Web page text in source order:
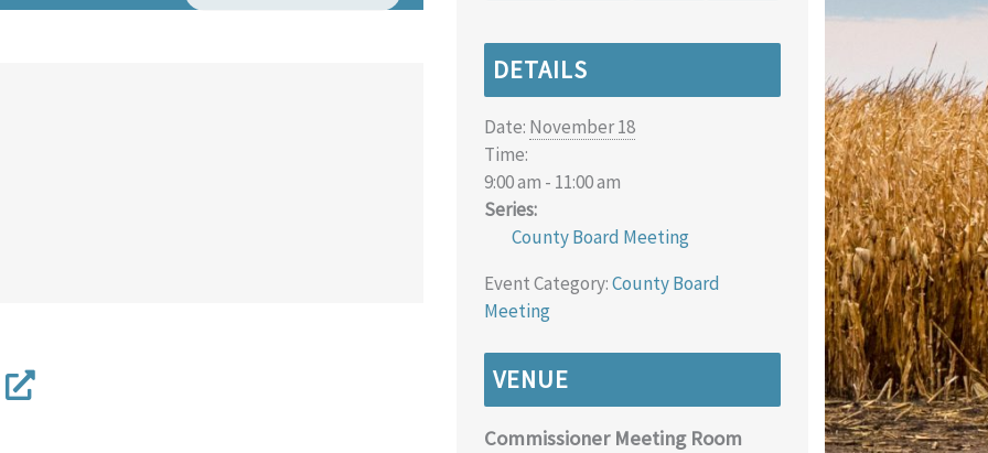
DETAILS
Date: November 18
Time:
9:00 am - 11:00 am
Series:
County Board Meeting
Event Category:County Board
Meeting
VENUE
Commissioner Meeting Room